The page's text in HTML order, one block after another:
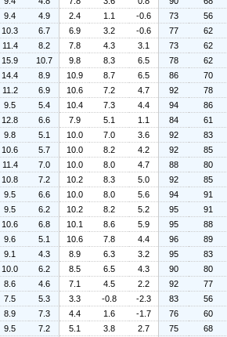
9.4 4.9 2.4 1.1 -0.6 73
56
10.3 6.7 6.9 3.2 -0.6 77
62
11.4 8.2 7.8 4.3 3.1 73
62
15.9 10.7 9.8 8.3 6.5 78
62
14.4 8.9 10.9 8.7 6.5 86
70
11.2 6.9 10.6 7.2 4.7 92
78
9.5 5.4 10.4 7.3 4.4 94
86
12.8 6.6 7.9 5.1 1.1 84
61
9.8 5.1 10.0 7.0 3.6 92
83
10.6 5.7 10.0 8.2 4.2 92
85
11.4 7.0 10.0 8.0 4.7 88
80
10.8 7.2 10.2 8.3 5.0 92
85
9.5 6.6 10.0 8.0 5.6 94
91
9.5 6.2 10.2 8.2 5.2 95
91
10.6 6.8 10.1 8.6 5.9 95
88
9.6 5.1 10.6 7.8 4.4 96
89
9.1 4.3 8.9 6.3 3.2 95
83
10.0 6.2 8.5 6.5 4.3 90
80
8.6 4.6 7.1 4.5 2.2 92
77
7.5 5.3 3.3 -0.8 -2.3 83
56
8.9 7.3 4.4 1.6 -1.7 76
60
9.5 7.2 5.1 3.8 2.7 75
68